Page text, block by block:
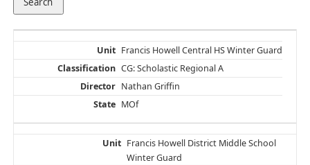
Francis Howell Central HS Winter Guard
CG: Scholastic Regional A
Nathan Griffin
MOf
Francis Howell District Middle School
Winter Guard